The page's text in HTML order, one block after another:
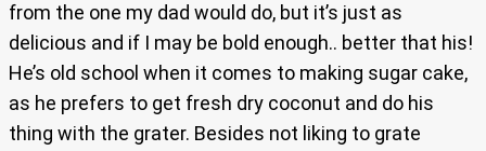
from the one my dad would do, but it’s just as
delicious and if I may be bold enough.. better that his!
He’s old school when it comes to making sugar cake,
as he prefers to get fresh dry coconut and do his
thing with the grater. Besides not liking to grate